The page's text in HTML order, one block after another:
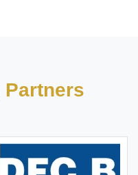
Partners